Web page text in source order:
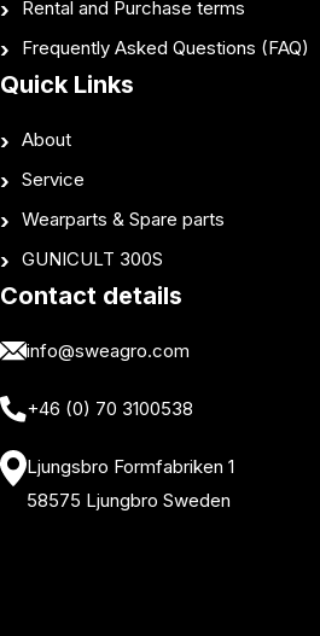
Rental and Purchase terms
Frequently Asked Questions (FAQ)
Quick Links
About
Service
Wearparts & Spare parts
GUNICULT 300S
Contact details
info@sweagro.com
+46 (0) 70 3100538
Ljungsbro Formfabriken 1
58575 Ljungbro Sweden